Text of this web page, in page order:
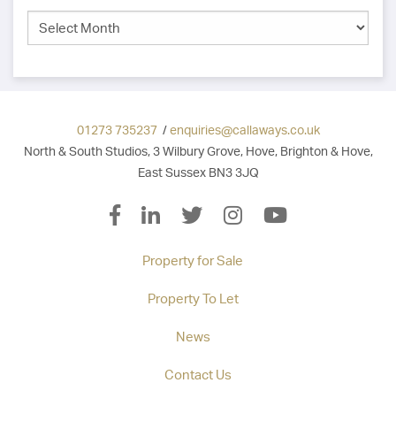
01273 735237/enquiries@callaways.co.uk
North & South Studios, 3 Wilbury Grove, Hove, Brighton & Hove,
East Sussex BN3 3JQ
Property for Sale
Property To Let
News
Contact Us